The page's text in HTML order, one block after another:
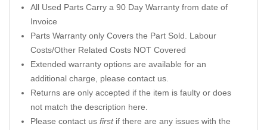
All Used Parts Carry a 90 Day Warranty from date of
Invoice
Parts Warranty only Covers the Part Sold. Labour
Costs/Other Related Costs NOT Covered
Extended warranty options are available for an
additional charge, please contact us.
Returns are only accepted if the item is faulty or does
not match the description here.
Please contact us firstif there are any issues with the